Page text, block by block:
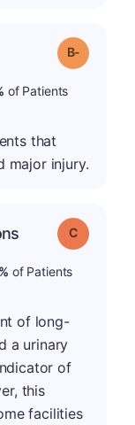
Grade: B-
of Patients
that
major injury.
Grade: C
of Patients
of long-
a urinary
of
this
facilities